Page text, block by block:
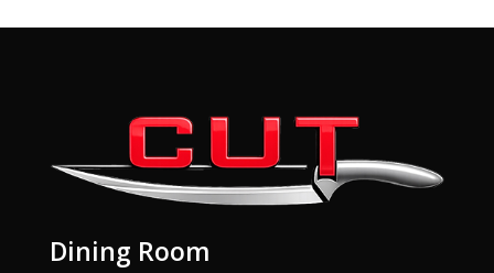
Dining Room